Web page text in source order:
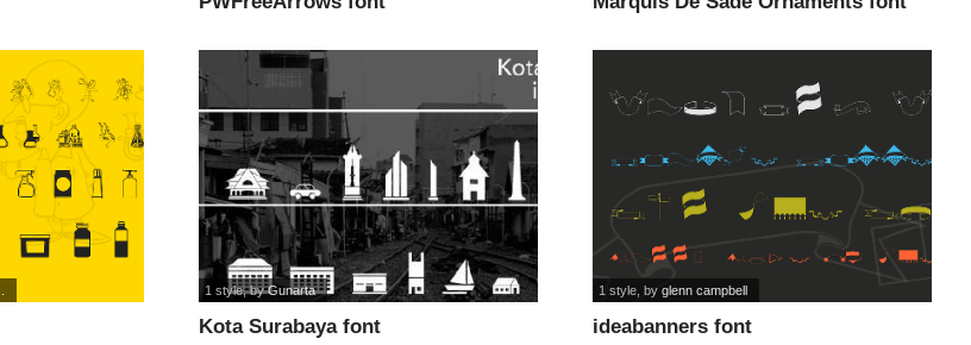
Kota Surabaya font
1 style, byGunarta
ideabanners font
1 style , byglenn campbell